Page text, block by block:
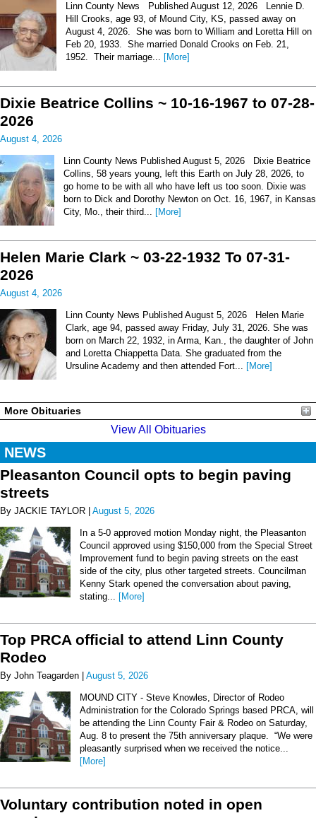
Linn County News Published August 12, 2026 Lennie D.
Hill Crooks, age 93, of Mound City, KS, passed away on
August 4, 2026. She was born to William and Loretta Hill on
Feb 20, 1933. She married Donald Crooks on Feb. 21,
1952. Their marriage... [More]
Dixie Beatrice Collins ~ 10-16-1967 to 07-28-
2026
August 4, 2026
Linn County News Published August 5, 2026 Dixie Beatrice
Collins, 58 years young, left this Earth on July 28, 2026, to
go home to be with all who have left us too soon. Dixie was
born to Dick and Dorothy Newton on Oct. 16, 1967, in Kansas
City, Mo., their third...
[More]
Helen Marie Clark ~ 03-22-1932 To 07-31-
2026
August 4, 2026
Linn County News Published August 5, 2026 Helen Marie
Clark, age 94, passed away Friday, July 31, 2026. She was
born on March 22, 1932, in Arma, Kan., the daughter of John
and Loretta Chiappetta Data. She graduated from the
Ursuline Academy and then attended Fort... [More]
More Obituaries
View All Obituaries
NEWS
Pleasanton Council opts to begin paving
streets
By JACKIE TAYLOR | August 5, 2026
In a 5-0 approved motion Monday night, the Pleasanton
Council approved using $150,000 from the Special Street
Improvement fund to begin paving streets on the east
side of the city, plus other targeted streets. Councilman
Kenny Stark opened the conversation about paving,
stating...
[More]
Top PRCA official to attend Linn County
Rodeo
By John Teagarden | August 5, 2026
MOUND CITY - Steve Knowles, Director of Rodeo
Administration for the Colorado Springs based PRCA, will
be attending the Linn County Fair & Rodeo on Saturday,
Aug. 8 to present the 75th anniversary plaque. “We were
pleasantly surprised when we received the notice...
[More]
Voluntary contribution noted in open